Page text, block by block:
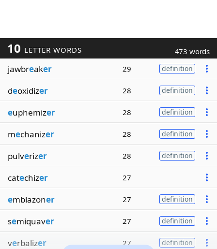
10 LETTER WORDS 473 words
jawbreaker 29 definition
deoxidizer 28 definition
euphemizer 28 definition
mechanizer 28 definition
pulverizer 28 definition
catechizer 27
emblazoner 27 definition
semiquaver 27 definition
verbalizer 27 definition